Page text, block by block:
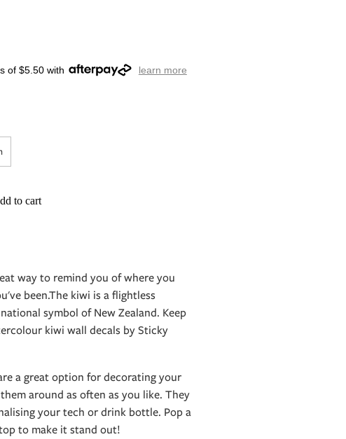
of $5.50 with learn more
to cart
way to remind you of where you
been.The kiwi is a flightless
symbol of New Zealand. Keep
kiwi wall decals by Sticky
a great option for decorating your
around as often as you like. They
your tech or drink bottle. Pop a
to make it stand out!